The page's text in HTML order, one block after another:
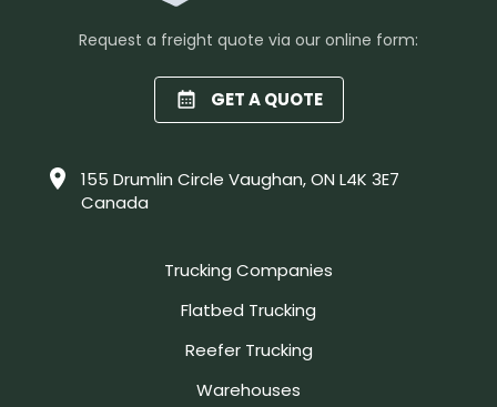
Request a freight quote via our online form:
GET A QUOTE
155 Drumlin Circle Vaughan, ON L4K 3E7
Canada
Trucking Companies
Flatbed Trucking
Reefer Trucking
Warehouses